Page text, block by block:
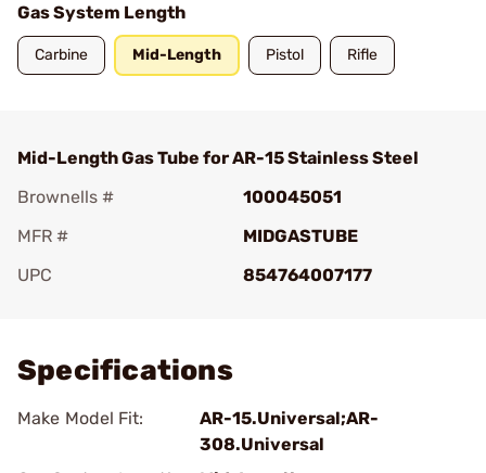
Gas System Length
Carbine Mid-Length Pistol Rifle
Mid-Length Gas Tube for AR-15 Stainless Steel
Brownells #
100045051
MFR #
MIDGASTUBE
UPC
854764007177
Specifications
Make Model Fit:
AR-15.Universal;AR-
308.Universal